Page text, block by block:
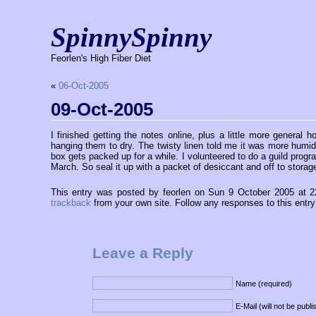
SpinnySpinny
Feorlen's High Fiber Diet
« 06-Oct-2005
09-Oct-2005
I finished getting the notes online, plus a little more general
hanging them to dry. The twisty linen told me it was more
box gets packed up for a while. I volunteered to do a guild
March. So seal it up with a packet of desiccant and off to
This entry was posted by feorlen on Sun 9 October 2005 at
trackback from your own site. Follow any responses to this
Leave a Reply
Name (required)
E-Mail (will not be